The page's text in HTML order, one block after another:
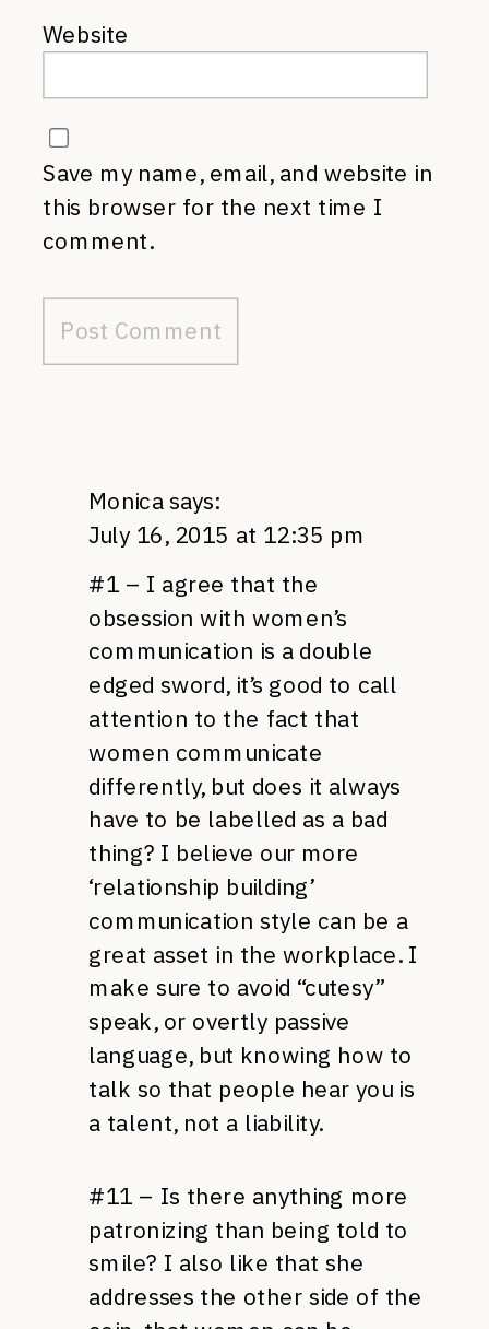
Website
Save my name, email, and website in
this browser for the next time I
comment.
Monica says:
July 16, 2015 at 12:35 pm
#1 – I agree that the
obsession with women’s
communication is a double
edged sword, it’s good to call
attention to the fact that
women communicate
differently, but does it always
have to be labelled as a bad
thing? I believe our more
‘relationship building’
communication style can be a
great asset in the workplace. I
make sure to avoid “cutesy”
speak, or overtly passive
language, but knowing how to
talk so that people hear you is
a talent, not a liability.
#11 – Is there anything more
patronizing than being told to
smile? I also like that she
addresses the other side of the